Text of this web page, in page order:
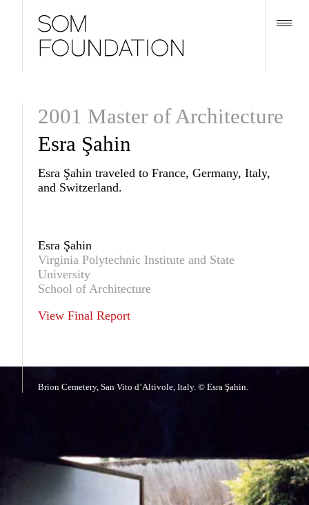
2001 Master of Architecture
Esra Şahin
Esra Şahin traveled to France, Germany, Italy,
and Switzerland.
Esra Şahin
Virginia Polytechnic Institute and State
University
School of Architecture
View Final Report
Brion Cemetery, San Vito d’Altivole, Italy. © Esra Şahin.